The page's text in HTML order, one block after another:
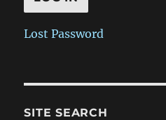
Lost Password
SITE SEARCH